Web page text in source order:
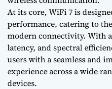
At its core, WiFi 7 is
performance, catering to
modern connectivity. With
latency, and spectral
users with a seamless and
experience across a wide
devices.